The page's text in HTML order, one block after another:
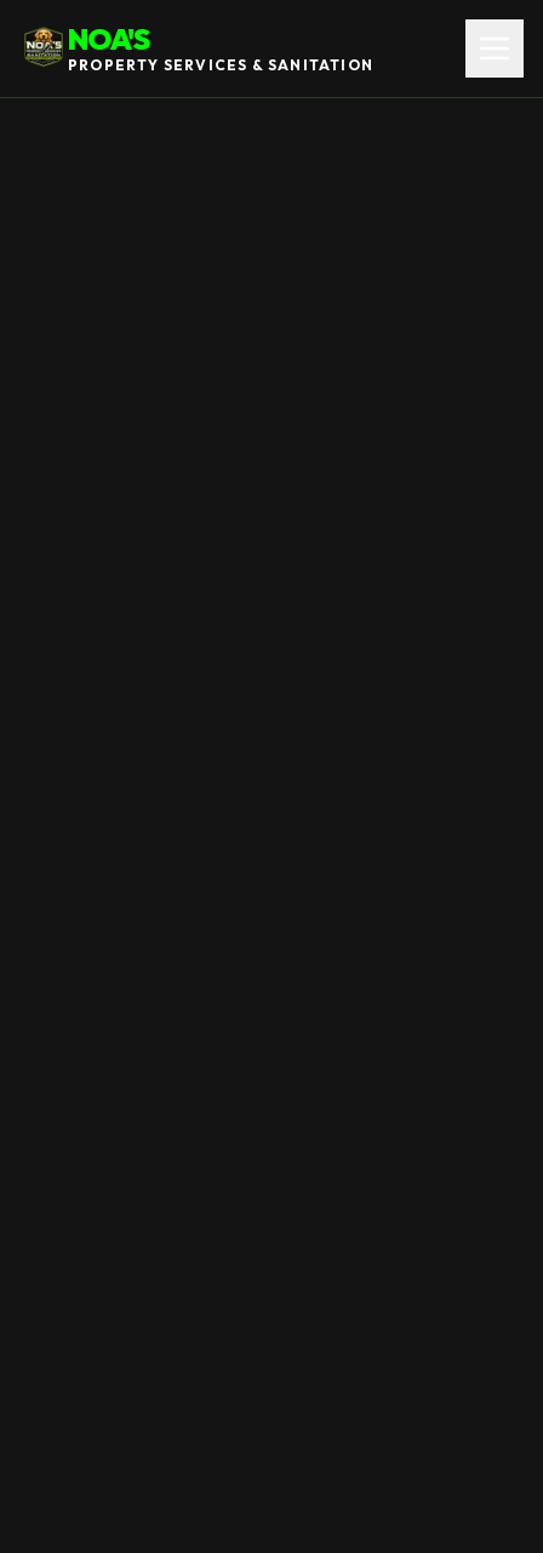
NOA'S
PROPERTY SERVICES & SANITATION